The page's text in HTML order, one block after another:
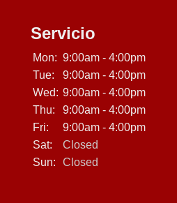
Servicio
Mon: 9:00am - 4:00pm
Tue:
9:00am - 4:00pm
Wed: 9:00am - 4:00pm
Thu:
9:00am - 4:00pm
Fri:
9:00am - 4:00pm
Sat:
Closed
Sun:
Closed